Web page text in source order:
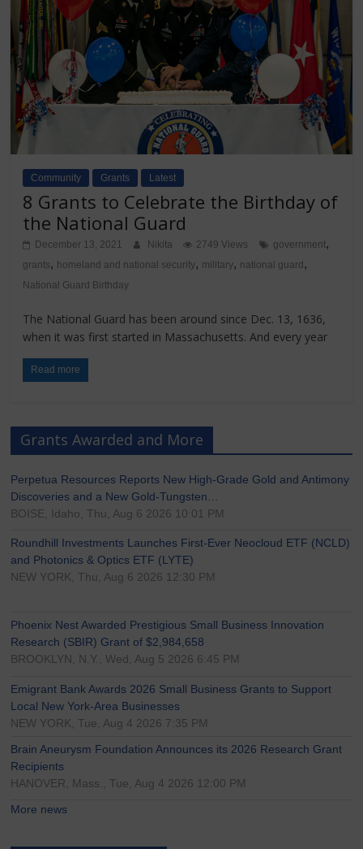
Community Grants Latest
8 Grants to Celebrate the Birthday of
the National Guard
December 13, 2021 Nikita 2749 Views government,
grants, homeland and national security, military, national guard,
National Guard Birthday
The National Guard has been around since Dec. 13, 1636,
when it was first started in Massachusetts. And every year
Read more
Grants Awarded and More
Perpetua Resources Reports New High-Grade Gold and Antimony
Discoveries and a New Gold-Tungsten…
BOISE, Idaho, Thu, Aug 6 2026 10:01 PM
Roundhill Investments Launches First-Ever Neocloud ETF (NCLD)
and Photonics & Optics ETF (LYTE)
NEW YORK, Thu, Aug 6 2026 12:30 PM
Phoenix Nest Awarded Prestigious Small Business Innovation
Research (SBIR) Grant of $2,984,658
BROOKLYN, N.Y., Wed, Aug 5 2026 6:45 PM
Emigrant Bank Awards 2026 Small Business Grants to Support
Local New York-Area Businesses
NEW YORK, Tue, Aug 4 2026 7:35 PM
Brain Aneurysm Foundation Announces its 2026 Research Grant
Recipients
HANOVER, Mass., Tue, Aug 4 2026 12:00 PM
More news